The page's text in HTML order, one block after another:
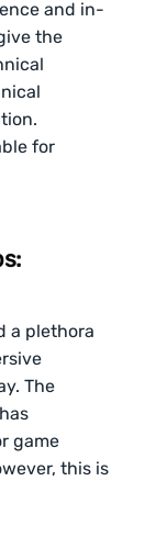
and in-
the
for
a plethora
The
game
this is